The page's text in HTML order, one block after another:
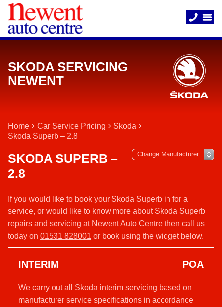
SKODA SERVICING
NEWENT
Home Car Service Pricing
Skoda
Skoda Superb – 2.8
SKODA SUPERB –
2.8
If you would like to book your Skoda Superb in for a
service, or would like to know more about Skoda Superb
repairs and servicing at Newent Auto Centre then call us
today on 01531 828001 or book using the widget below.
INTERIM POA
We carry out all Skoda interim servicing based on
manufacturer service specifications in accordance